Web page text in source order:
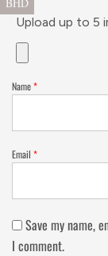
Upload up to 5
Name*
Email *
Save my name,
I comment.